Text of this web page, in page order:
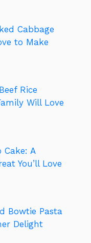
Cabbage
to Make
Rice
Will Love
Cake: A
You’ll Love
Bowtie Pasta
Delight